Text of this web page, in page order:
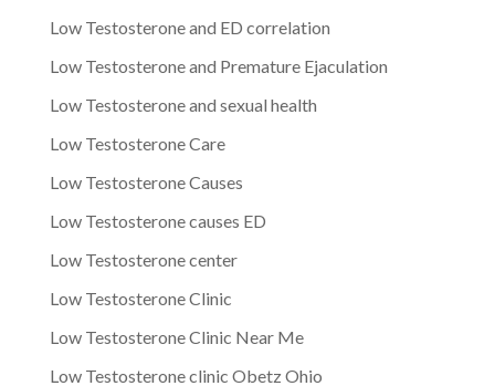
Low Testosterone and ED correlation
Low Testosterone and Premature Ejaculation
Low Testosterone and sexual health
Low Testosterone Care
Low Testosterone Causes
Low Testosterone causes ED
Low Testosterone center
Low Testosterone Clinic
Low Testosterone Clinic Near Me
Low Testosterone clinic Obetz Ohio